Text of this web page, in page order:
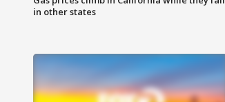
in other states